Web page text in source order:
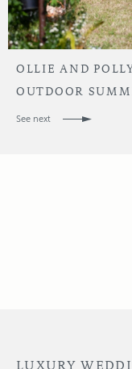
OLLIE AND
OUTDOOR
See next
LUXURY